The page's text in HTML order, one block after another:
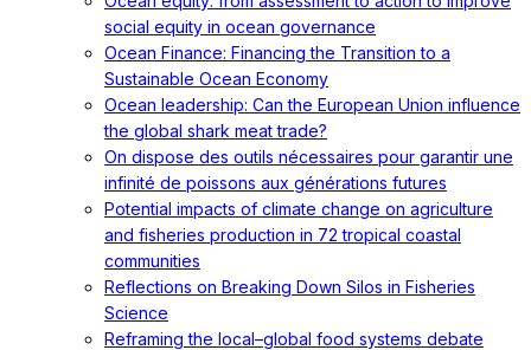
social equity in ocean governance
Ocean Finance: Financing the Transition to a
Sustainable Ocean Economy
Ocean leadership: Can the European Union influence
the global shark meat trade?
On dispose des outils nécessaires pour garantir une
infinité de poissons aux générations futures
Potential impacts of climate change on agriculture
and fisheries production in 72 tropical coastal
communities
Reflections on Breaking Down Silos in Fisheries
Science
Reframing the local–global food systems debate